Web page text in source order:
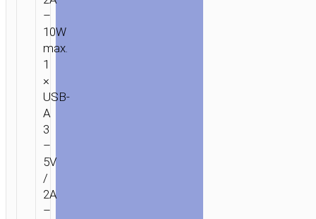
–
10W
max.
1
×
USB-
A
3
–
5V
/
2A
–